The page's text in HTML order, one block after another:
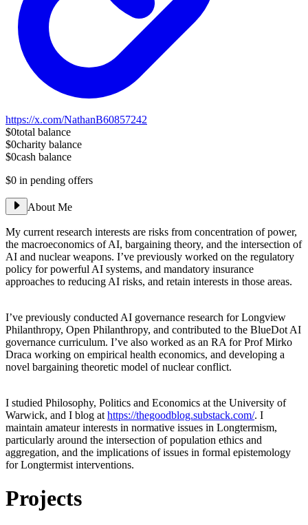
https://x.com/NathanB60857242
$0total balance
$0charity balance
$0cash balance
$0 in pending offers
About Me
My current research interests are risks from concentration of power,
the macroeconomics of AI, bargaining theory, and the intersection of
AI and nuclear weapons. I’ve previously worked on the regulatory
policy for powerful AI systems, and mandatory insurance
approaches to reducing AI risks, and retain interests in those areas.
I’ve previously conducted AI governance research for Longview
Philanthropy, Open Philanthropy, and contributed to the BlueDot AI
governance curriculum. I’ve also worked as an RA for Prof Mirko
Draca working on empirical health economics, and developing a
novel bargaining theoretic model of nuclear conflict.
I studied Philosophy, Politics and Economics at the University of
Warwick, and I blog at https://thegoodblog.substack.com/. I
maintain amateur interests in normative issues in Longtermism,
particularly around the intersection of population ethics and
aggregation, and the implications of issues in formal epistemology
for Longtermist interventions.
Projects